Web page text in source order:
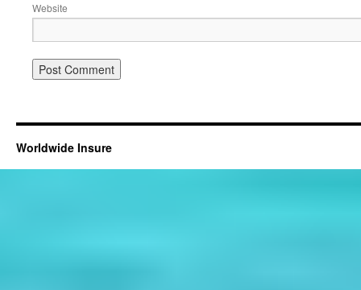
Website
Worldwide Insure